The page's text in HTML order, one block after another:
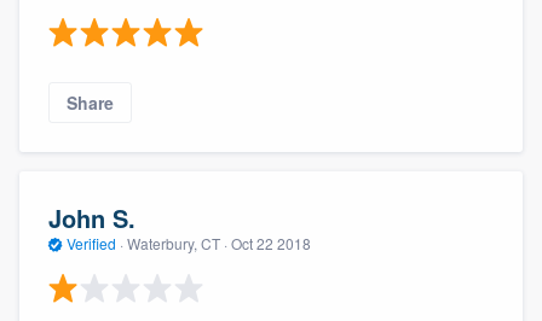
Share
John S.
Verified · Waterbury, CT · Oct 22 2018